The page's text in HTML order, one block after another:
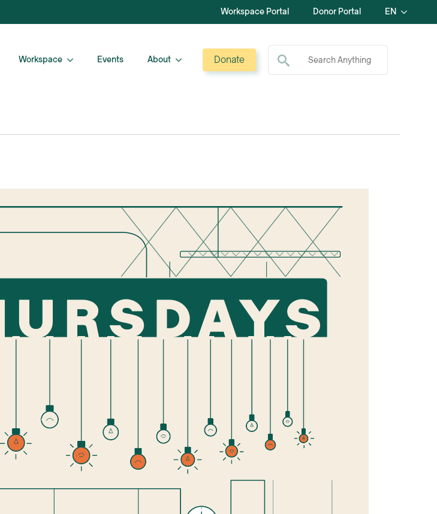
Workspace Portal Donor Portal EN
Workspace Events About Donate
Search for: